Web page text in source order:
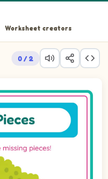
Worksheet creators
0 / 2
rectLandscape piece